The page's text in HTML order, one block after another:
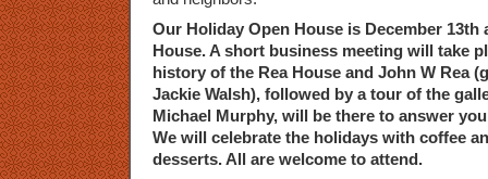
Our Holiday Open House is December 13th
House. A short business meeting will take
history of the Rea House and John W Rea
Jackie Walsh), followed by a tour of the
Michael Murphy, will be there to answer
We will celebrate the holidays with coffee
desserts. All are welcome to attend.